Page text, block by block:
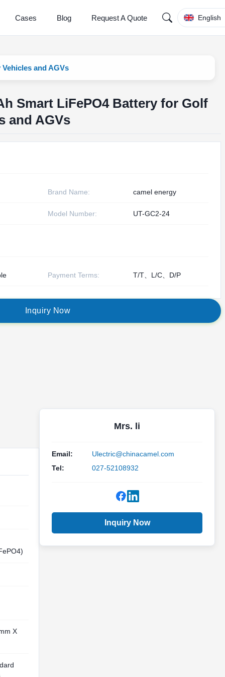
Cases Blog Request A Quote English
and AGVs
Smart LiFePO4 Battery for Golf
and AGVs
Brand Name: camel energy
Model Number: UT-GC2-24
Payment Terms: T/T、L/C、D/P
nquiry Now
X
Mrs. li
Email:
Ulectric@chinacamel.com
Tel:
027-52108932
Inquiry Now